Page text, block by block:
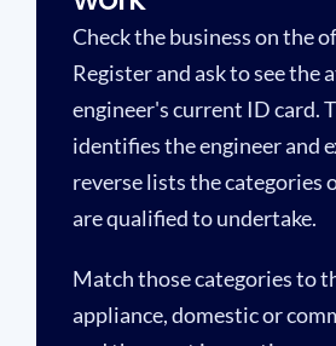
Check the business on the
Register and ask to see the
engineer's current ID card.
identifies the engineer and
reverse lists the categories
are qualified to undertake.
Match those categories to
appliance, domestic or